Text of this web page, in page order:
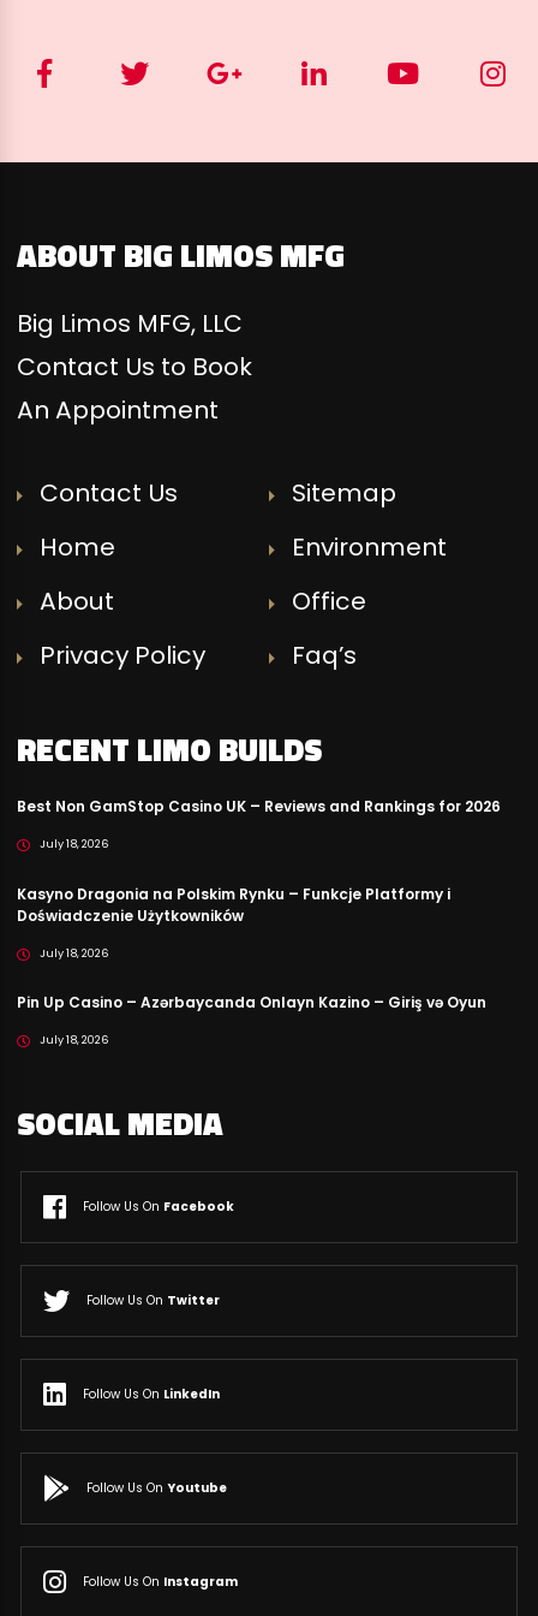
ABOUT BIG LIMOS MFG
Big Limos MFG, LLC
Contact Us to Book
An Appointment
Contact Us
Sitemap
Home
Environment
About
Office
Privacy Policy
Faq’s
RECENT LIMO BUILDS
Best Non GamStop Casino UK – Reviews and Rankings for 2026
July 18, 2026
Kasyno Dragonia na Polskim Rynku – Funkcje Platformy i
Doświadczenie Użytkowników
July 18, 2026
Pin Up Casino – Azərbaycanda Onlayn Kazino – Giriş və Oyun
July 18, 2026
SOCIAL MEDIA
Follow Us On Facebook
Follow Us On Twitter
Follow Us On LinkedIn
Follow Us On Youtube
Follow Us On Instagram